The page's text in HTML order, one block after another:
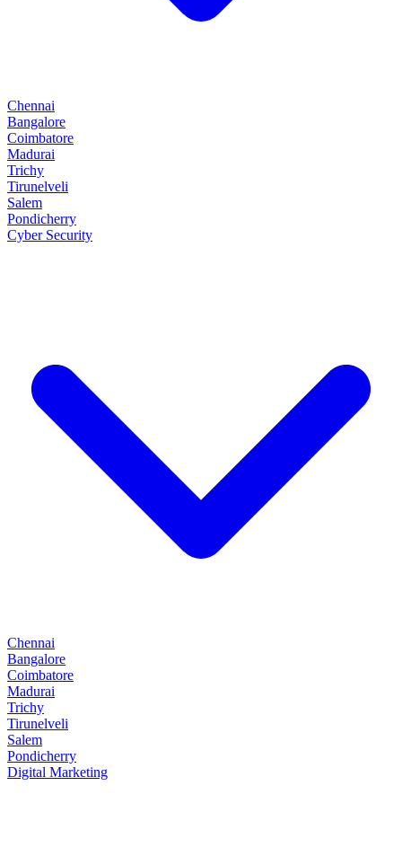
Chennai
Bangalore
Coimbatore
Madurai
Trichy
Tirunelveli
Salem
Pondicherry
Cyber Security
Chennai
Bangalore
Coimbatore
Madurai
Trichy
Tirunelveli
Salem
Pondicherry
Digital Marketing